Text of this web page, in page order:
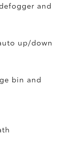
and
up/down
bin and